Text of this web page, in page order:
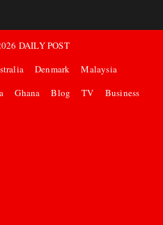
DAILY POST
Denmark
Malaysia
Ghana Blog TV Business